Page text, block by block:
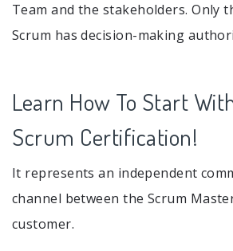
Team and the stakeholders. Only
Scrum has decision-making
Learn How To Start
Scrum Certification!
It represents an independent
channel between the Scrum
customer.